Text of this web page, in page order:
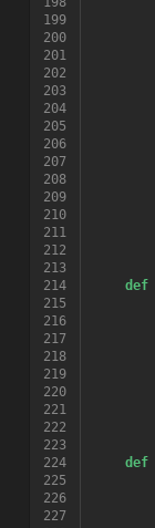
199
200
201
202
203
204
205
206
207
208
209
210
211
212
213
214
def
215
216
217
218
219
220
221
222
223
224
def
225
226
227